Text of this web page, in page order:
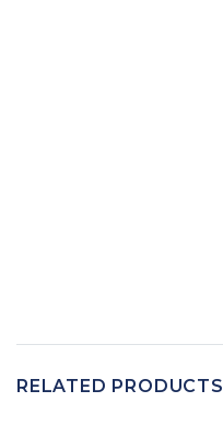
RELATED PRODUCTS